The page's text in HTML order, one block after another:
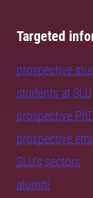
Targeted
prospective
students at SLU
prospective
prospective
SLU's sectors
alumni